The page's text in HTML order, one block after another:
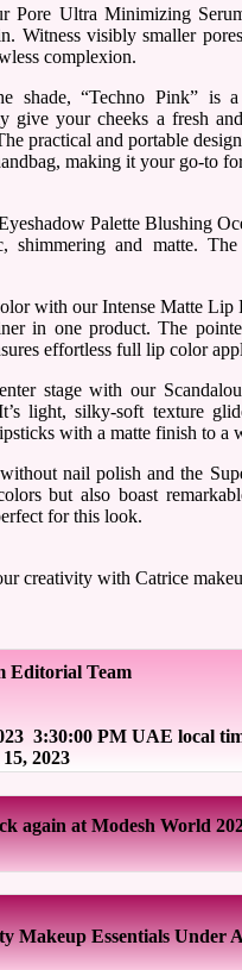
Pore Ultra Minimizing
Witness visibly smaller
complexion.
shade, “Techno Pink” is
give your cheeks a fresh
practical and portable
making it your go-to
Palette Blushing
shimmering and matte.
with our Intense Matte Lip
in one product. The
effortless full lip color
stage with our
light, silky-soft texture
with a matte finish to a
nail polish and the
but also boast
for this look.
creativity with Catrice
Editorial Team
3:30:00 PM UAE local
2023
again at Modesh World
Makeup Essentials Under